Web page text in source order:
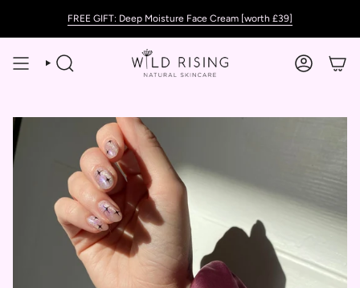
FREE GIFT: Deep Moisture Face Cream [worth £39]
SEARCH ACCOUNT